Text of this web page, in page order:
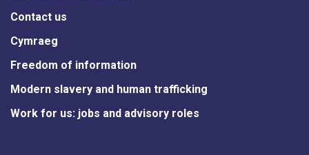
Contact us
Cymraeg
Freedom of information
Modern slavery and human trafficking
Work for us: jobs and advisory roles